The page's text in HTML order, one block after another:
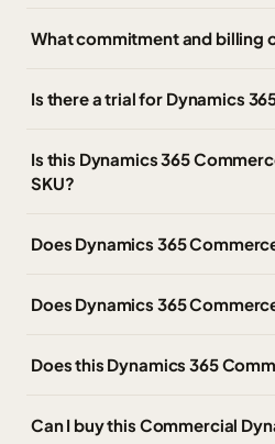
What commitment and billing
Is there a trial for Dynamics
Is this Dynamics 365
SKU?
Does Dynamics 365
Does Dynamics 365
Does this Dynamics 365
Can I buy this Commercial